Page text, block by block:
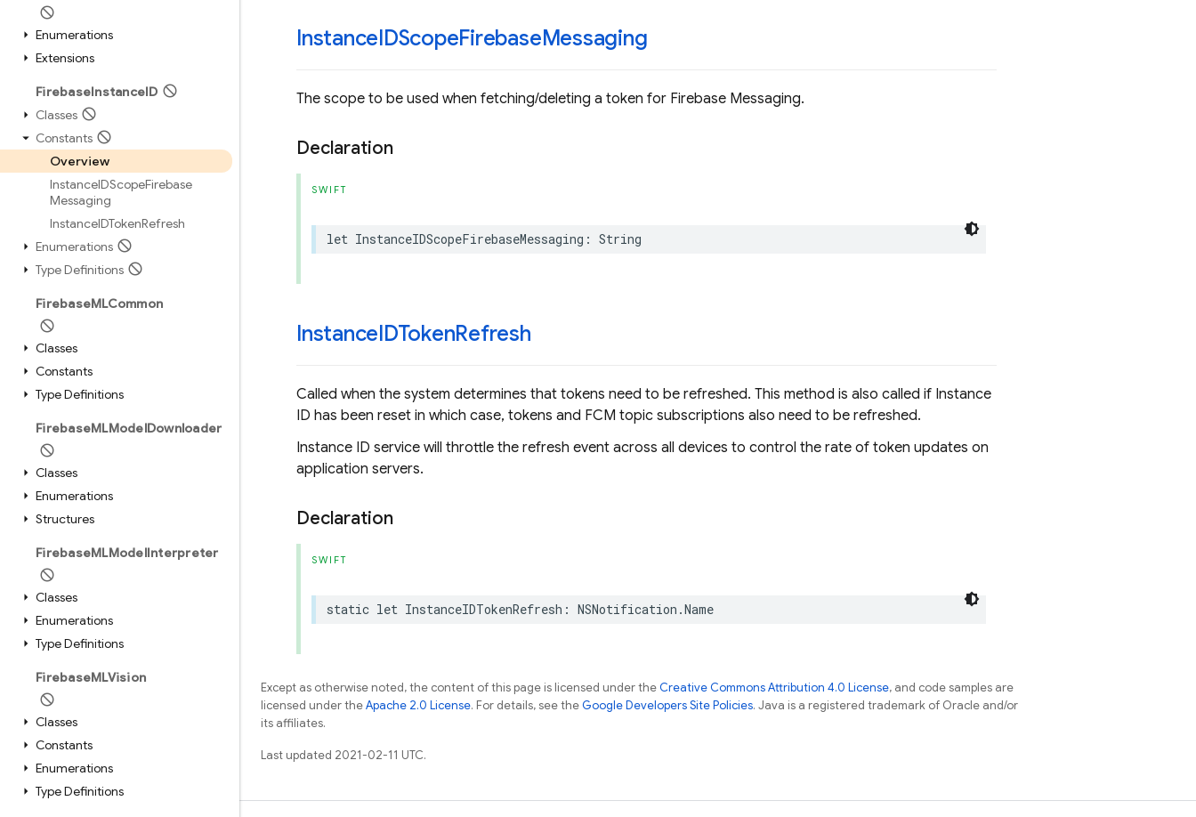
Enumerations
Extensions
FirebaseInstanceID
Classes
Constants
Overview
InstanceIDScopeFirebase
Messaging
InstanceIDTokenRefresh
Enumerations
Type Definitions
FirebaseMLCommon
Classes
Constants
Type Definitions
FirebaseMLModelDownloader
Classes
Enumerations
Structures
FirebaseMLModelInterpreter
Classes
Enumerations
Type Definitions
FirebaseMLVision
Classes
Constants
Enumerations
Type Definitions
InstanceIDScopeFirebaseMessaging
The scope to be used when fetching/deleting a token for Firebase Messaging.
Declaration
SWIFT
let InstanceIDScopeFirebaseMessaging : String
InstanceIDTokenRefresh
Called when the system determines that tokens need to be refreshed. This method is also called if Instance
ID has been reset in which case, tokens and FCM topic subscriptions also need to be refreshed.
Instance ID service will throttle the refresh event across all devices to control the rate of token updates on
application servers.
Declaration
SWIFT
static let InstanceIDTokenRefresh : NSNotification .Name
Except as otherwise noted, the content of this page is licensed under theCreative Commons Attribution 4.0 License, and code samples are
licensed under theApache 2.0 License. For details, see theGoogle Developers Site Policies. Java is a registered trademark of Oracle and/or
its affiliates.
Last updated 2021-02-11 UTC.